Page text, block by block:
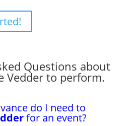
Questions about
Vedder to perform.
do I need to
for an event?